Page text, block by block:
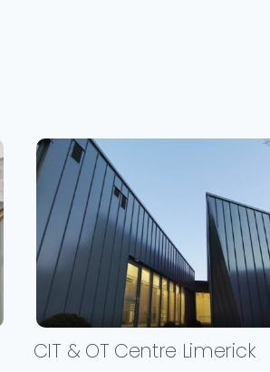
CIT & OT Centre Limerick